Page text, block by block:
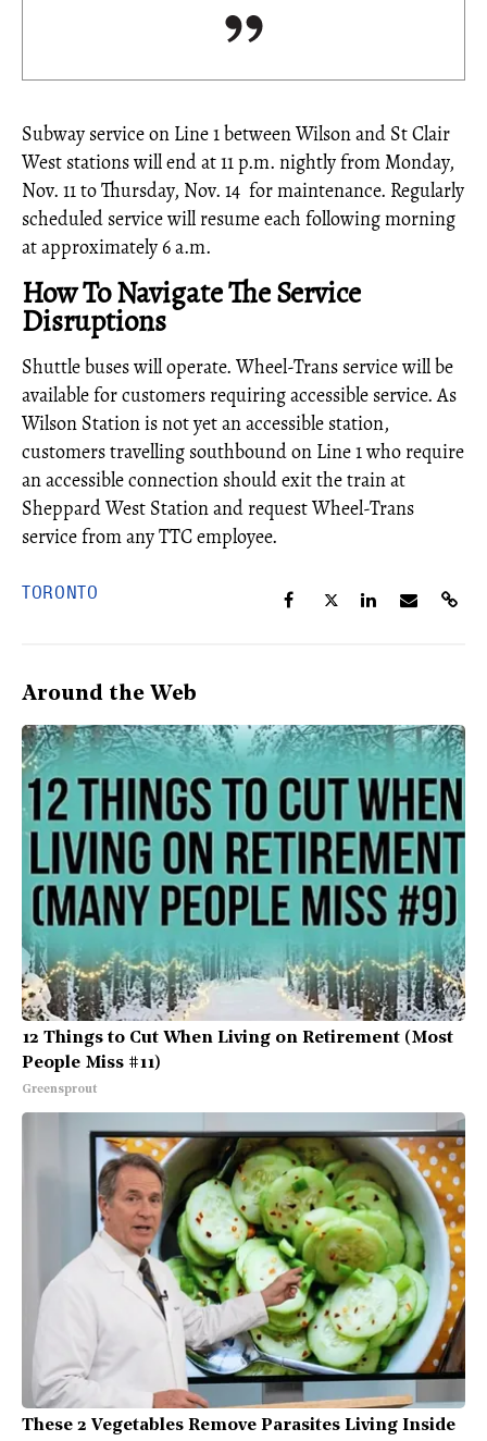
Subway service on Line 1 between Wilson and St Clair
West stations will end at 11 p.m. nightly from Monday,
Nov. 11 to Thursday, Nov. 14 for maintenance. Regularly
scheduled service will resume each following morning
at approximately 6 a.m.
How To Navigate The Service
Disruptions
Shuttle buses will operate. Wheel-Trans service will be
available for customers requiring accessible service. As
Wilson Station is not yet an accessible station,
customers travelling southbound on Line 1 who require
an accessible connection should exit the train at
Sheppard West Station and request Wheel-Trans
service from any TTC employee.
TORONTO
Around the Web
12 Things to Cut When Living on Retirement (Most
People Miss #11)
Greensprout
These 2 Vegetables Remove Parasites Living Inside